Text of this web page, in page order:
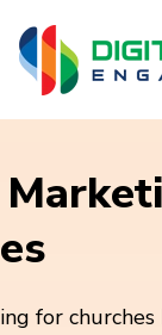
for churches